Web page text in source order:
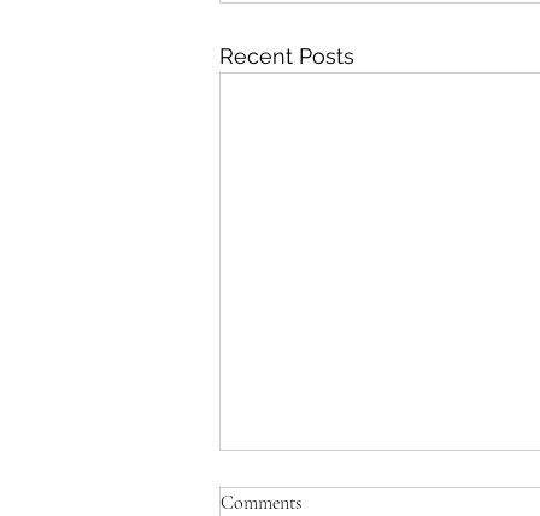
Recent Posts
Comments